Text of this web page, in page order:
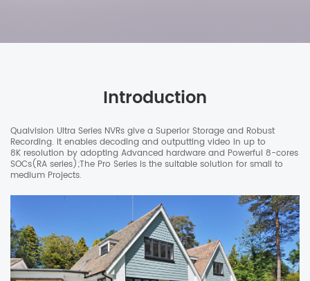
Introduction
Qualvision Ultra Series NVRs give a Superior Storage and Robust
Recording. It enables decoding and outputting video in up to
8K resolution by adopting Advanced hardware and Powerful 8-cores
SOCs(RA series);The Pro Series is the suitable solution for small to
medium Projects.